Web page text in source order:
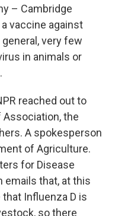
– Cambridge
vaccine against
very few
in animals or
reached out to
the
A spokesperson
of Agriculture.
for Disease
emails that, at this
Influenza D is
so there